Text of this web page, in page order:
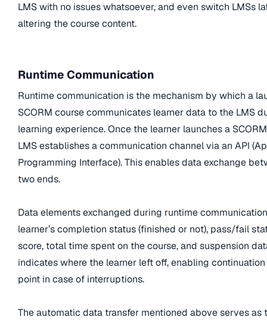
LMS with no issues whatsoever, and even switch LMSs
altering the course content.
Runtime Communication
Runtime communication is the mechanism by which a
SCORM course communicates learner data to the LMS
learning experience. Once the learner launches a
LMS establishes a communication channel via an API
Programming Interface). This enables data exchange
two ends.
Data elements exchanged during runtime
learner’s completion status (finished or not), pass/fail
score, total time spent on the course, and suspension
indicates where the learner left off, enabling
point in case of interruptions.
The automatic data transfer mentioned above serves as